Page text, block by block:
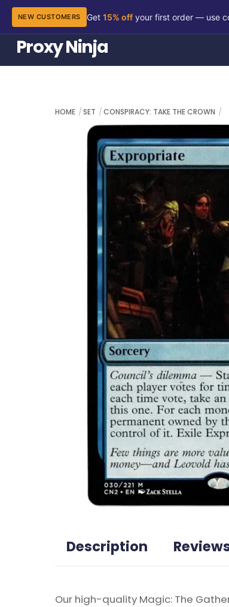
Skip
content
NEW CUSTOMERS Get 15% offyour first order — use
Proxy Ninja
HOME SET CONSPIRACY: TAKE THE CROWN
Description
Our high-quality Magic: The